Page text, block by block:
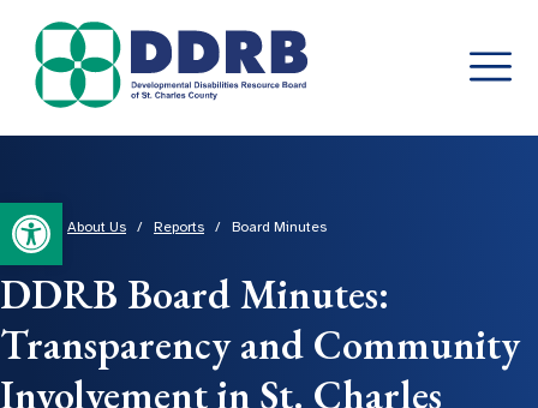
Open toolbar
Skip
content
Home/ About Us / Reports / Board Minutes
DDRB Board Minutes:
Transparency and Community
Involvement in St. Charles